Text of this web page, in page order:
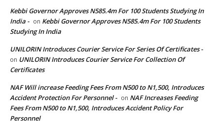
Kebbi Governor Approves N585.4m For 100 Students Studying In
India - on Kebbi Governor Approves N585.4m For 100 Students
Studying In India
UNILORIN Introduces Courier Service For Series Of Certificates -
on UNILORIN Introduces Courier Service For Collection Of
Certificates
NAF Will increase Feeding Fees From N500 to N1,500, Introduces
Accident Protection For Personnel - on NAF Increases Feeding
Fees From N500 to N1,500, Introduces Accident Policy For
Personnel